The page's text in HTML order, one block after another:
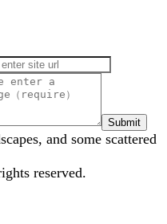
Submit
and some scattered
reserved.